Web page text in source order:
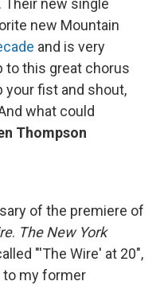
new single
new Mountain
and is very
to this great chorus
your fist and shout,
what could
Thompson
of the premiere of
. The New York
"'The Wire' at 20",
to my former